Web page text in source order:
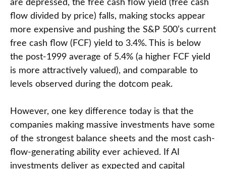
are depressed, the free cash flow yield (free cash
flow divided by price) falls, making stocks appear
more expensive and pushing the S&P 500’s current
free cash flow (FCF) yield to 3.4%. This is below
the post-1999 average of 5.4% (a higher FCF yield
is more attractively valued), and comparable to
levels observed during the dotcom peak.
However, one key difference today is that the
companies making massive investments have some
of the strongest balance sheets and the most cash-
flow-generating ability ever achieved. If AI
investments deliver as expected and capital